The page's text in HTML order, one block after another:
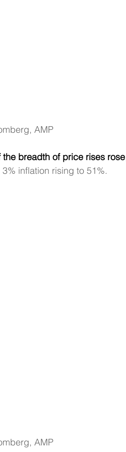
AMP
the breadth of price rises rose
inflation rising to 51%.
AMP